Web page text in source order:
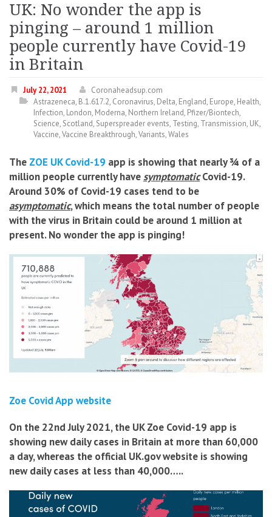
UK: No wonder the app is
pinging – around 1 million
people currently have Covid-19
in Britain
July 22, 2021
Coronaheadsup.com
Astrazeneca, B.1.617.2, Coronavirus, Delta, England, Europe, Health,
Infection, London, Moderna, Northern Ireland, Pfizer/Biontech,
Science, Scotland, Superspreader events, Testing, Transmission, UK,
Vaccine,Vaccine Breakthrough,Variants,Wales
The ZOE UK Covid-19 app is showing that nearly ¾ of a
million people currently havesymptomaticCovid-19.
Around 30% of Covid-19 cases tend to be
asymptomatic, which means the total number of people
with the virus in Britain could be around 1 million at
present. No wonder the app is pinging!
Zoe Covid App website
On the 22nd July 2021, the UK Zoe Covid-19 app is
showing new daily cases in Britain at more than 60,000
a day, whereas the official UK.gov website is showing
new daily cases at less than 40,000…..